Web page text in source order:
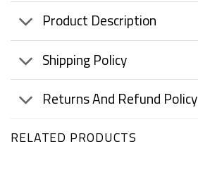
Product Description
Shipping Policy
Returns And Refund Policy
RELATED PRODUCTS